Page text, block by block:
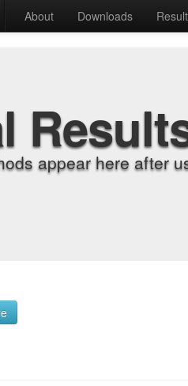
About Downloads
appear here after